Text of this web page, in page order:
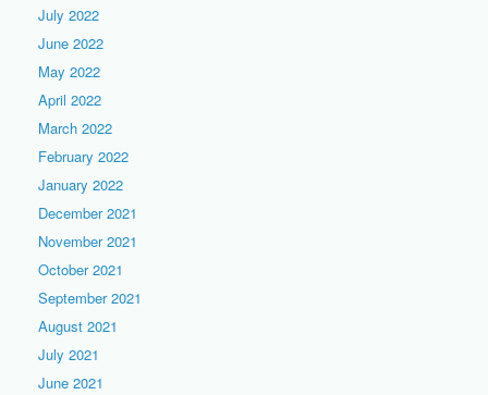
July 2022
June 2022
May 2022
April 2022
March 2022
February 2022
January 2022
December 2021
November 2021
October 2021
September 2021
August 2021
July 2021
June 2021